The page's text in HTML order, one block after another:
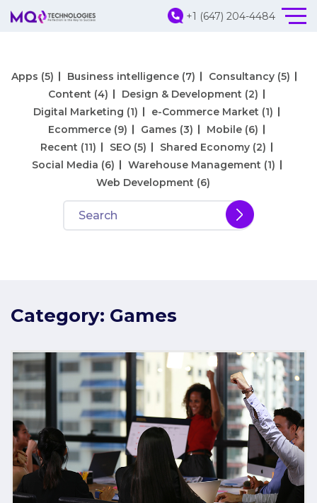
+1 (647) 204-4484
Apps (5) Business intelligence (7) Consultancy (5)
Content (4) Design & Development (2)
Digital Marketing (1) e-Commerce Market (1)
Ecommerce (9) Games (3) Mobile (6)
Recent (11) SEO (5) Shared Economy (2)
Social Media (6) Warehouse Management (1)
Web Development (6)
Category: Games